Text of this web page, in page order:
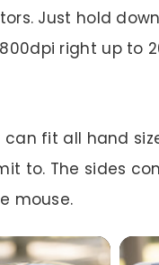
Just hold
right up to
fit all hand
to. The sides
mouse.